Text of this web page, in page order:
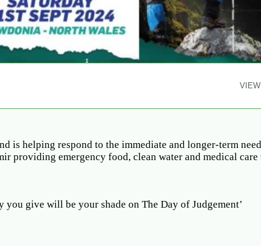
is helping respond to the immediate and longer-term
providing emergency food, clean water and medical
you give will be your shade on The Day of Judgement’